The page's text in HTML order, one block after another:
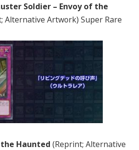
Soldier – Envoy of the
Alternative Artwork) Super Rare
Haunted (Reprint; Alternative